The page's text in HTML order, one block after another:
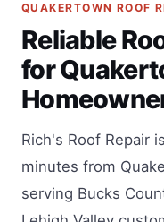
QUAKERTOWN ROOF
Reliable
for
Rich's Roof Repair
minutes from
serving Bucks